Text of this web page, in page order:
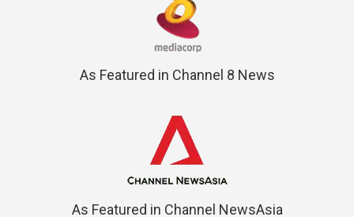
As Featured in Channel 8 News
As Featured in Channel NewsAsia